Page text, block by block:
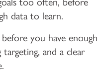
data to learn.
you have enough
and a clear